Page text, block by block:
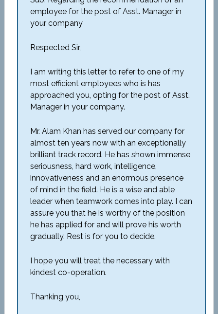
employee for the post of Asst. Manager in
your company
Respected Sir,
I am writing this letter to refer to one of my
most efficient employees who is has
approached you, opting for the post of Asst.
Manager in your company.
Mr. Alam Khan has served our company for
almost ten years now with an exceptionally
brilliant track record. He has shown immense
seriousness, hard work, intelligence,
innovativeness and an enormous presence
of mind in the field. He is a wise and able
leader when teamwork comes into play. I can
assure you that he is worthy of the position
he has applied for and will prove his worth
gradually. Rest is for you to decide.
I hope you will treat the necessary with
kindest co-operation.
Thanking you,